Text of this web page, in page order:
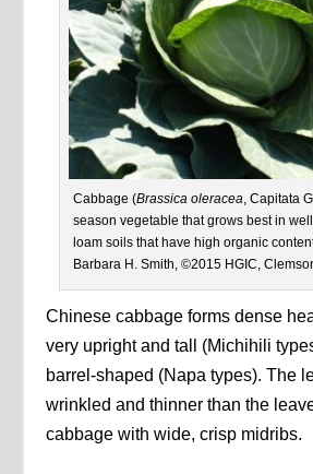
Cabbage (Brassica oleracea , Capitata
season vegetable that grows best in
loam soils that have high organic
Barbara H. Smith, ©2015 HGIC,
Chinese cabbage forms dense
very upright and tall (Michihili
barrel-shaped (Napa types). The
wrinkled and thinner than the
cabbage with wide, crisp midribs.